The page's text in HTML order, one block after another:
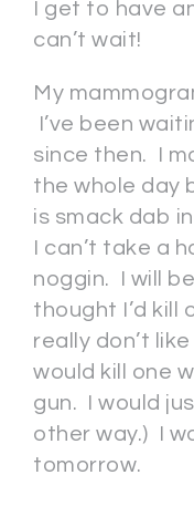
I get to have
can’t wait!
My
I’ve been
since then. I
the whole day
is smack dab
I can’t take a
noggin. I will
thought I’d kill
really don’t like
would kill one
gun. I would
other way.) I
tomorrow.